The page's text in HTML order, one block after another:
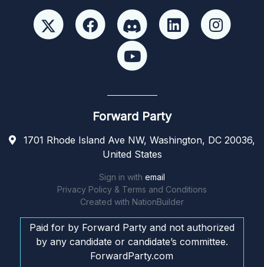
Forward Party
1701 Rhode Island Ave NW, Washington, DC 20036,
United States
Sign in with email
Privacy Policy & Terms and Conditions
Created with NationBuilder
Paid for by Forward Party and not authorized
by any candidate or candidate’s committee.
ForwardParty.com